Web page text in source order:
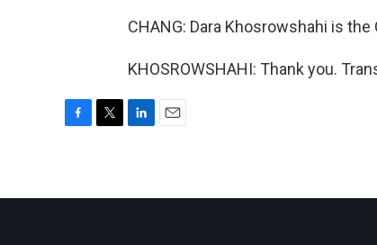
CHANG: Dara Khosrowshahi is
KHOSROWSHAHI: Thank you.